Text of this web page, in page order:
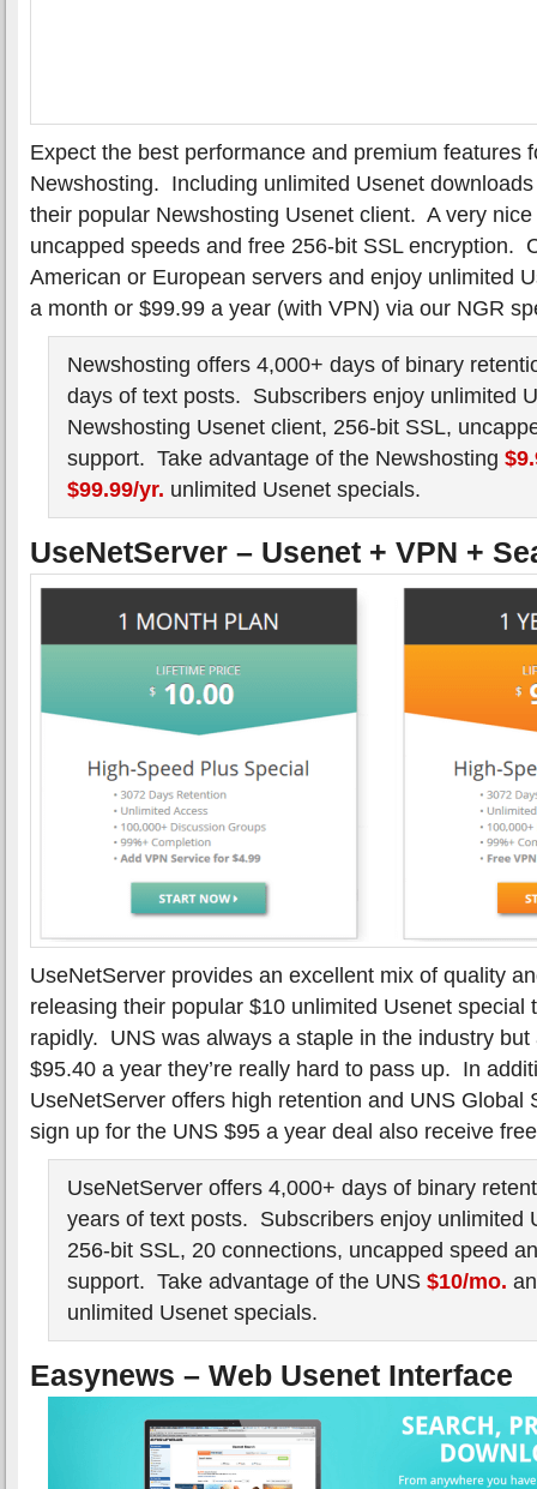
Expect the best performance and premium features
Newshosting. Including unlimited Usenet
their popular Newshosting Usenet client. A very
uncapped speeds and free 256-bit SSL encryption.
American or European servers and enjoy unlimited
a month or $99.99 a year (with VPN) via our NGR
Newshosting offers 4,000+ days of binary
days of text posts. Subscribers enjoy unlimited
Newshosting Usenet client, 256-bit SSL,
support. Take advantage of the Newshosting
$99.99/yr. unlimited Usenet specials.
UseNetServer – Usenet + VPN +
UseNetServer provides an excellent mix of quality
releasing their popular $10 unlimited Usenet special
rapidly. UNS was always a staple in the industry
$95.40 a year they’re really hard to pass up. In
UseNetServer offers high retention and UNS
sign up for the UNS $95 a year deal also receive
UseNetServer offers 4,000+ days of binary
years of text posts. Subscribers enjoy unlimited
256-bit SSL, 20 connections, uncapped speed
support. Take advantage of the UNS $10/mo.
unlimited Usenet specials.
Easynews – Web Usenet Interface